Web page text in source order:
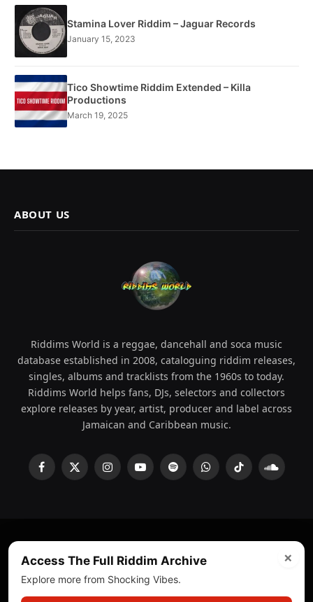
Stamina Lover Riddim – Jaguar Records
January 15, 2023
Tico Showtime Riddim Extended – Killa
Productions
March 19, 2025
ABOUT US
Riddims World is a reggae, dancehall and soca music
database established in 2008, cataloguing riddim releases,
singles, albums and tracklists from the 1960s to today.
Riddims World helps fans, DJs, selectors and collectors
explore releases by year, artist, producer and label across
Jamaican and Caribbean music.
Facebook
X
InstagramYouTubeSpotifyWhatsAppTikTok
ICE Services
(licensr000208)and ASCAP.
About Privacy Policy Corrections Fact-Checking
×
Access The Full Riddim Archive
Explore more from Shocking Vibes.